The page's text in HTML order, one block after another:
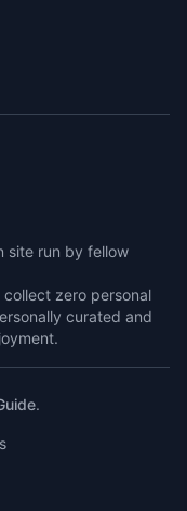
site run by fellow
zero personal
curated and
.